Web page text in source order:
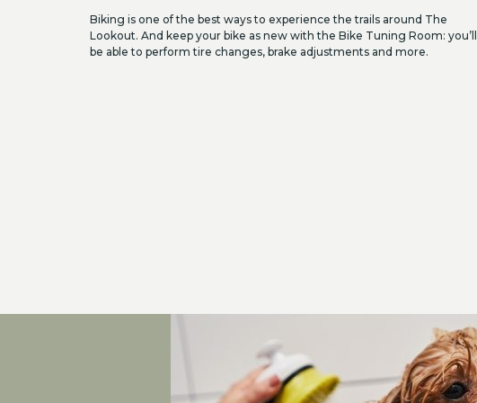
Biking is one of the best ways to experience the trails around The
Lookout. And keep your bike as new with the Bike Tuning Room: you’ll
be able to perform tire changes, brake adjustments and more.